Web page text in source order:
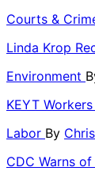
Courts &
Linda Krop
Environment
KEYT
Labor By
CDC Warns